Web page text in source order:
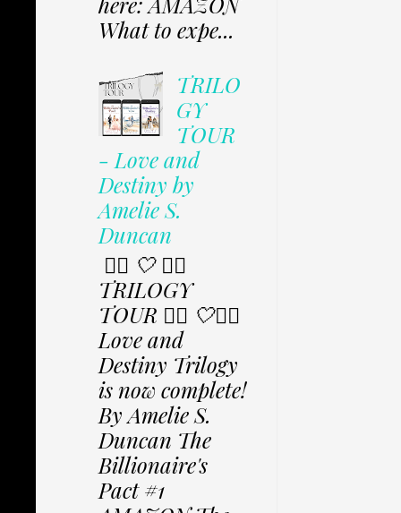
What to expe...
TRILO
GY
TOUR
- Love and
Destiny by
Amelie S.
Duncan
✩⃟ 🤍 ✩⃟
TRILOGY
TOUR ✩⃟ 🤍✩⃟
Love and
Destiny Trilogy
is now complete!
By Amelie S.
Duncan The
Billionaire's
Pact #1